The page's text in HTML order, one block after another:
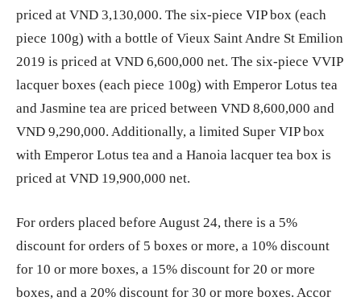
priced at VND 3,130,000. The six-piece VIP box (each
piece 100g) with a bottle of Vieux Saint Andre St Emilion
2019 is priced at VND 6,600,000 net. The six-piece VVIP
lacquer boxes (each piece 100g) with Emperor Lotus tea
and Jasmine tea are priced between VND 8,600,000 and
VND 9,290,000. Additionally, a limited Super VIP box
with Emperor Lotus tea and a Hanoia lacquer tea box is
priced at VND 19,900,000 net.
For orders placed before August 24, there is a 5%
discount for orders of 5 boxes or more, a 10% discount
for 10 or more boxes, a 15% discount for 20 or more
boxes, and a 20% discount for 30 or more boxes. Accor